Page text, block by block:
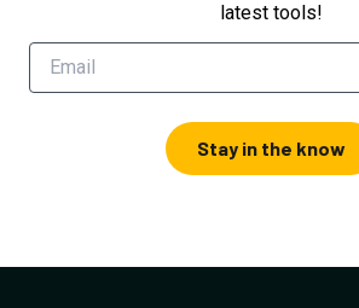
latest tools!
Stay in the know